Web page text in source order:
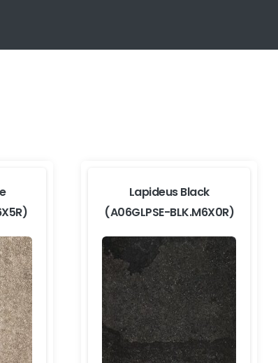
Lapideus Black
(A06GLPSE-BLK.M6X0R)